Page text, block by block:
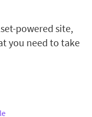
powered site,
you need to take